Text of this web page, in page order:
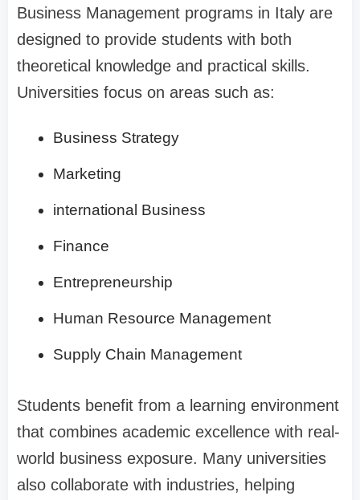
Business Management programs in Italy are
designed to provide students with both
theoretical knowledge and practical skills.
Universities focus on areas such as:
Business Strategy
Marketing
international Business
Finance
Entrepreneurship
Human Resource Management
Supply Chain Management
Students benefit from a learning environment
that combines academic excellence with real-
world business exposure. Many universities
also collaborate with industries, helping